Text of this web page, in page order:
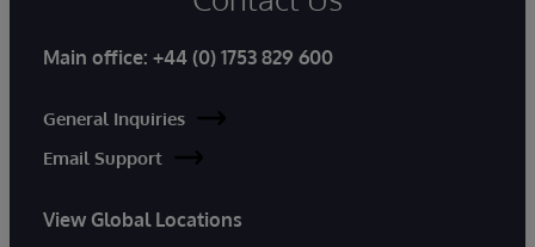
Main office: +44 (0) 1753 829 600
General Inquiries
Email Support
View Global Locations